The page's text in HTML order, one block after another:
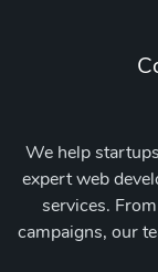
We help
expert web
services.
campaigns, our